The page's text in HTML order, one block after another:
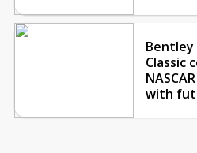
Bentley
Classic
with